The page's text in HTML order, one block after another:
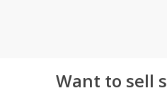
Want to sell